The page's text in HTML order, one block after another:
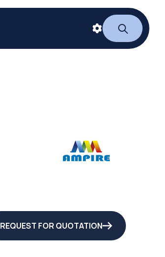
REQUEST FOR QUOTATION